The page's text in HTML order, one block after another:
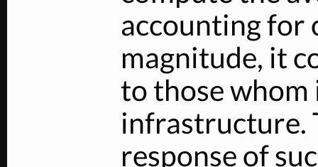
accounting for
magnitude, it
to those whom
infrastructure.
response of